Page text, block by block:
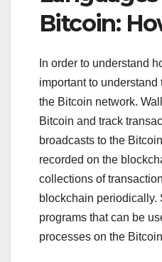
Bitcoin:
In order to understand
important to
the Bitcoin network.
Bitcoin and track
broadcasts to the
recorded on the
collections of
blockchain periodically.
programs that can be
processes on the